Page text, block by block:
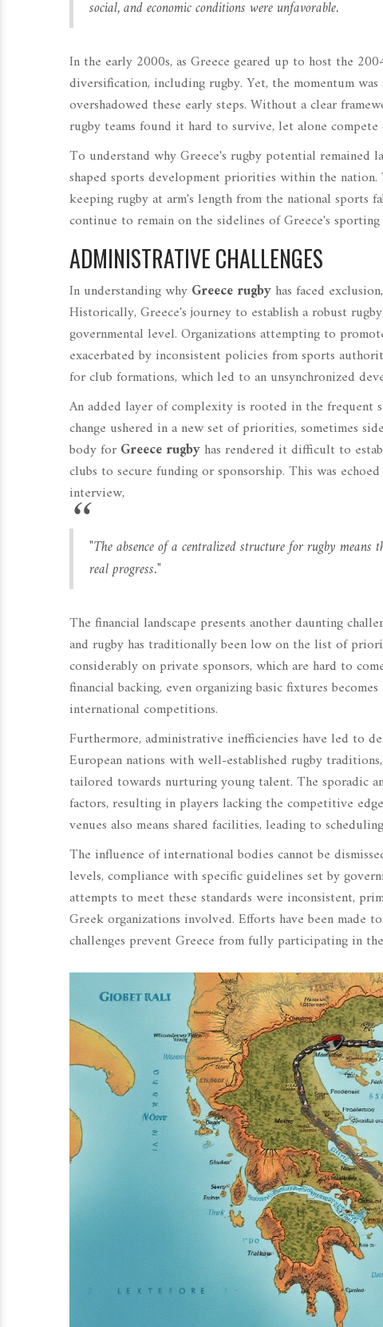
social, and economic conditions were unfavorable.
In the early 2000s, as Greece geared up to host the
diversification, including rugby. Yet, the momentum
overshadowed these early steps. Without a clear
rugby teams found it hard to survive, let alone compete
To understand why Greece's rugby potential remained
shaped sports development priorities within the
keeping rugby at arm's length from the national sports
continue to remain on the sidelines of Greece's sporting
ADMINISTRATIVE CHALLENGES
In understanding why Greece rugbyhas faced
Historically, Greece's journey to establish a robust
governmental level. Organizations attempting to
exacerbated by inconsistent policies from sports
for club formations, which led to an unsynchronized
An added layer of complexity is rooted in the frequent
change ushered in a new set of priorities, sometimes
body for Greece rugbyhas rendered it difficult to
clubs to secure funding or sponsorship. This was
interview,
"The absence of a centralized structure for rugby
real progress."
The financial landscape presents another daunting
and rugby has traditionally been low on the list of
considerably on private sponsors, which are hard to
financial backing, even organizing basic fixtures
international competitions.
Furthermore, administrative inefficiencies have led to
European nations with well-established rugby
tailored towards nurturing young talent. The sporadic
factors, resulting in players lacking the competitive
venues also means shared facilities, leading to
The influence of international bodies cannot be
levels, compliance with specific guidelines set by
attempts to meet these standards were inconsistent,
Greek organizations involved. Efforts have been
challenges prevent Greece from fully participating in